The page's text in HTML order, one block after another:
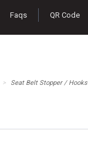
Faqs QR Code
Seat Belt Stopper / Hooks